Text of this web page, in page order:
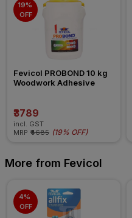
19%
OFF
Fevicol PROBOND 10 kg
Woodwork Adhesive
₹3789
incl. GST
MRP ₹4685 (19% OFF)
More from Fevicol
4%
OFF